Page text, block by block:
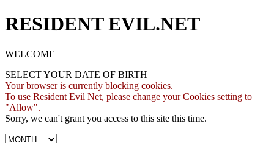
RESIDENT EVIL.NET
WELCOME
SELECT YOUR DATE OF BIRTH
Your browser is currently blocking cookies.
To use Resident Evil Net, please change your Cookies setting to
"Allow".
Sorry, we can't grant you access to this site this time.